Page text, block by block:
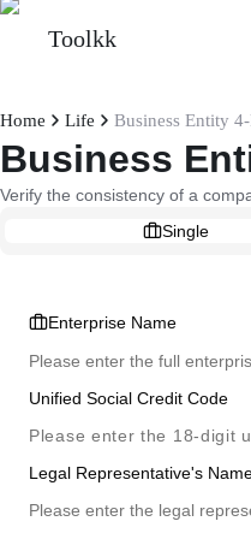
Toolkk
Home Life Business Entity
Business
Verify the consistency of a
Single
Enterprise Name
Unified Social Credit Code
Legal Representative's